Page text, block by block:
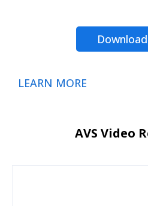
LEARN MORE
AVS Video